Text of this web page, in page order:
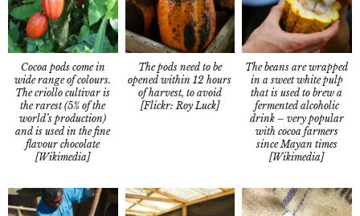
Cocoa pods come in
wide range of colours.
The criollo cultivar is
the rarest (5% of the
world’s production)
and is used in the fine
flavour chocolate
[Wikimedia]
The pods need to be
opened within 12 hours
of harvest, to avoid
[Flickr: Roy Luck]
The beans are wrapped
in a sweet white pulp
that is used to brew a
fermented alcoholic
drink – very popular
with cocoa farmers
since Mayan times
[Wikimedia]